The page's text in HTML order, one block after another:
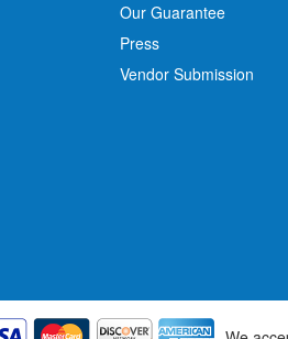
O
r
Our Guarantee
Press
Vendor Submission